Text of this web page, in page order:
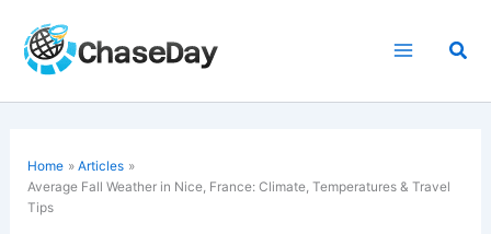
content
Home
Articles
Average Fall Weather in Nice, France: Climate, Temperatures & Travel
Tips